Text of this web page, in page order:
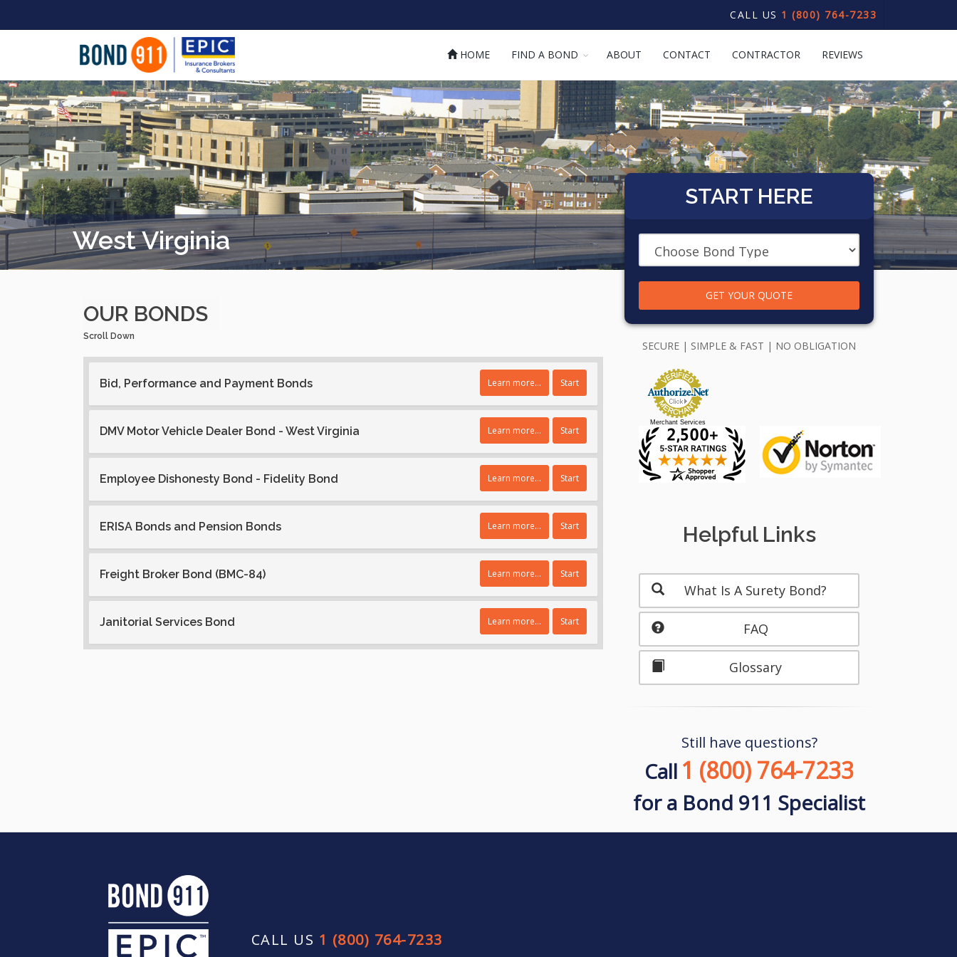
CALL US 1 (800) 764-7233
HOME FIND A BOND ABOUT CONTACT CONTRACTOR REVIEWS
West Virginia
START HERE
GET YOUR QUOTE
SECURE | SIMPLE & FAST | NO OBLIGATION
Merchant Services
Helpful Links
What Is A Surety Bond?
FAQ
Glossary
Still have questions?
Call 1 (800) 764-7233
for a Bond 911 Specialist
OUR BONDS
Scroll Down
Bid, Performance and Payment Bonds Start
Learn more...
DMV Motor Vehicle Dealer Bond - West Virginia Start
Learn more...
Employee Dishonesty Bond - Fidelity Bond Start
Learn more...
ERISA Bonds and Pension Bonds Start
Learn more...
Freight Broker Bond (BMC-84) Start
Learn more...
Janitorial Services Bond Start
Learn more...
CALL US 1 (800) 764-7233